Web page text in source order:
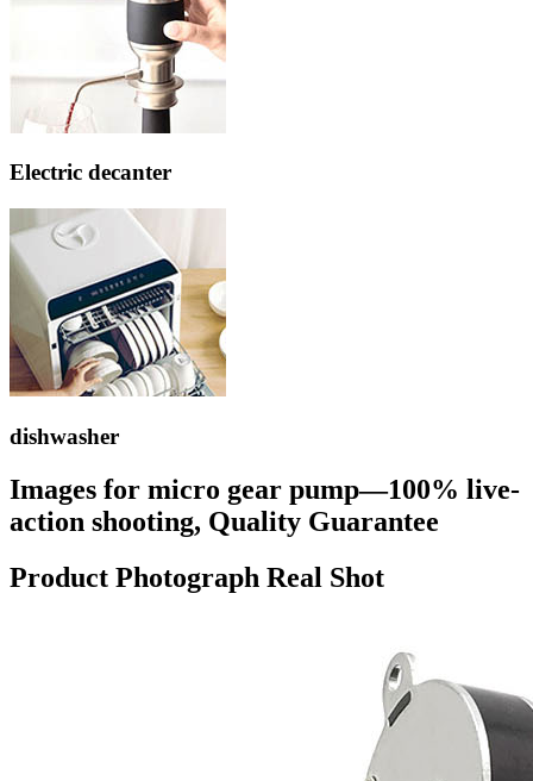
Electric decanter
dishwasher
Images for micro gear pump—100% live-
action shooting, Quality Guarantee
Product Photograph Real Shot